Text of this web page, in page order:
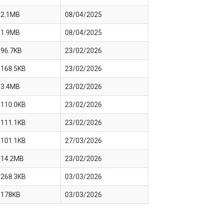
2.1MB 08/04/2025
1.9MB 08/04/2025
96.7KB 23/02/2026
168.5KB 23/02/2026
3.4MB 23/02/2026
110.0KB 23/02/2026
111.1KB 23/02/2026
101.1KB 27/03/2026
14.2MB 23/02/2026
268.3KB 03/03/2026
178KB 03/03/2026